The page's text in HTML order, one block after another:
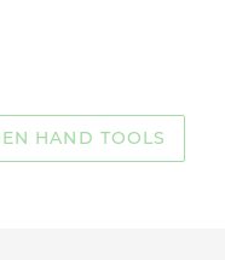
HAND TOOLS